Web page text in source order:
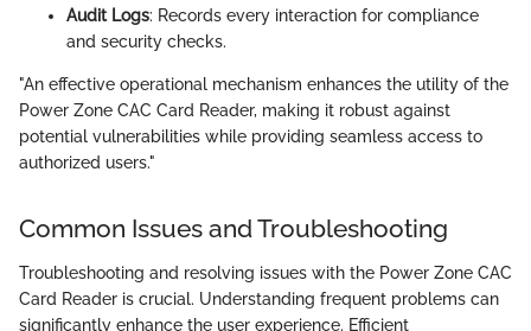
Audit Logs: Records every interaction for compliance
and security checks.
"An effective operational mechanism enhances the utility of the
Power Zone CAC Card Reader, making it robust against
potential vulnerabilities while providing seamless access to
authorized users."
Common Issues and Troubleshooting
Troubleshooting and resolving issues with the Power Zone CAC
Card Reader is crucial. Understanding frequent problems can
significantly enhance the user experience. Efficient